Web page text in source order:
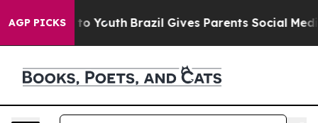
AGP PICKSto Youth Brazil Gives Parents Social Media